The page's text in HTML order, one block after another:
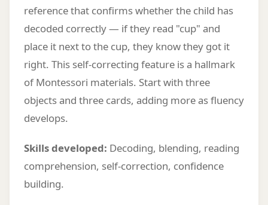
reference that confirms whether the child has
decoded correctly — if they read "cup" and
place it next to the cup, they know they got it
right. This self-correcting feature is a hallmark
of Montessori materials. Start with three
objects and three cards, adding more as fluency
develops.
Skills developed: Decoding, blending, reading
comprehension, self-correction, confidence
building.